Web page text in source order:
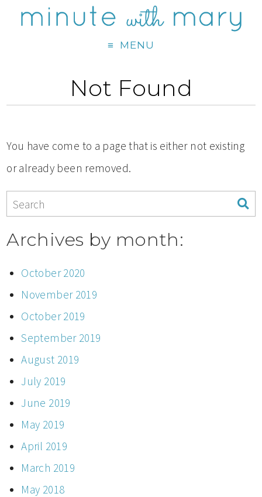
MENU
Not Found
You have come to a page that is either not existing
or already been removed.
Archives by month:
October 2020
November 2019
October 2019
September 2019
August 2019
July 2019
June 2019
May 2019
April 2019
March 2019
May 2018